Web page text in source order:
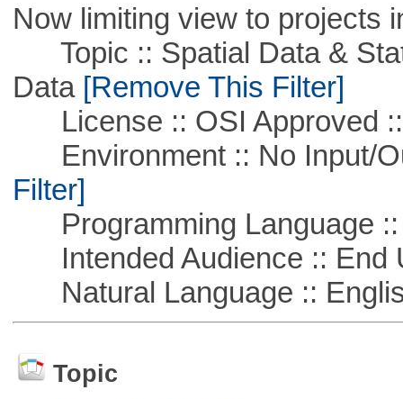
Now limiting view to projects
Topic :: Spatial Data &
Data[Remove This Filter]
License :: OSI Approved
Environment :: No Input/
Filter]
Programming Language ::
Intended Audience :: End
Natural Language ::
Topic